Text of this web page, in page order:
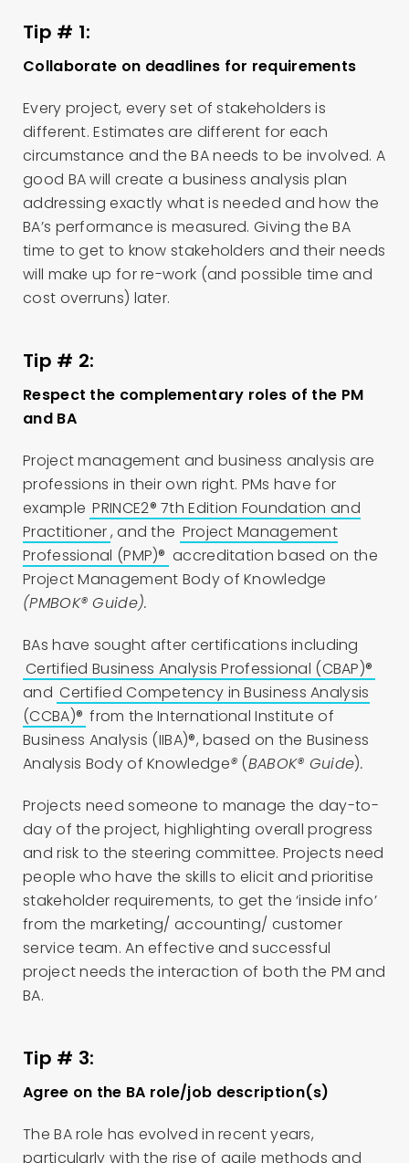
Tip # 1:
Collaborate on deadlines for requirements
Every project, every set of stakeholders is
different. Estimates are different for each
circumstance and the BA needs to be involved. A
good BA will create a business analysis plan
addressing exactly what is needed and how the
BA’s performance is measured. Giving the BA
time to get to know stakeholders and their needs
will make up for re-work (and possible time and
cost overruns) later.
Tip # 2:
Respect the complementary roles of the PM
and BA
Project management and business analysis are
professions in their own right. PMs have for
example PRINCE2® 7th Edition Foundation and
Practitioner, and the Project Management
Professional (PMP)® accreditation based on the
Project Management Body of Knowledge
(PMBOK® Guide).
BAs have sought after certifications including
Certified Business Analysis Professional (CBAP)®
and Certified Competency in Business Analysis
(CCBA)® from the International Institute of
Business Analysis (IIBA)®, based on the Business
Analysis Body of Knowledge® (BABOK® Guide).
Projects need someone to manage the day-to-
day of the project, highlighting overall progress
and risk to the steering committee. Projects need
people who have the skills to elicit and prioritise
stakeholder requirements, to get the ‘inside info’
from the marketing/ accounting/ customer
service team. An effective and successful
project needs the interaction of both the PM and
BA.
Tip # 3:
Agree on the BA role/job description(s)
The BA role has evolved in recent years,
particularly with the rise of agile methods and